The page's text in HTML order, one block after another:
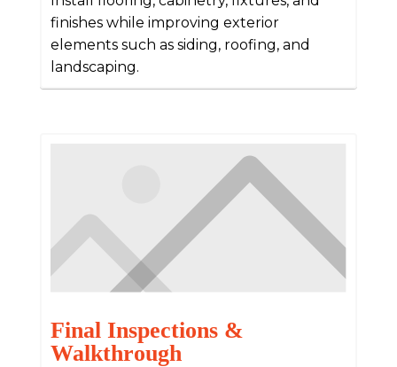
finishes while improving exterior
elements such as siding, roofing, and
landscaping.
Final Inspections &
Walkthrough